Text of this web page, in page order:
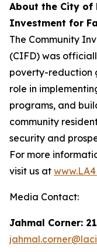
About the City of
Investment for
The Community
(CIFD) was
poverty-reduction
role in
programs, and
community
security and
For more
visit us at
Media Contact:
Jahmal Corner: